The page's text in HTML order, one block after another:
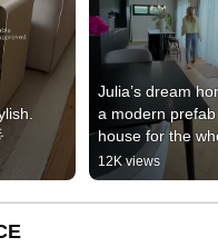
Julia’s dream
a modern prefab
house for the
family!
12K views